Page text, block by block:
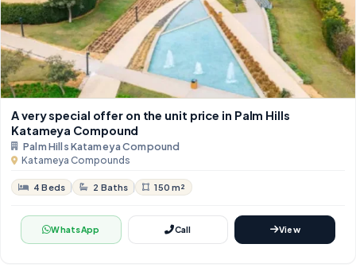
A very special offer on the unit price in Palm Hills
Katameya Compound
Palm Hills Katameya Compound
Katameya Compounds
4 Beds 2 Baths 150 m²
WhatsApp Call View